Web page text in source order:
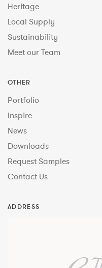
Heritage
Local Supply
Sustainability
Meet our Team
OTHER
Portfolio
Inspire
News
Downloads
Request Samples
Contact Us
ADDRESS